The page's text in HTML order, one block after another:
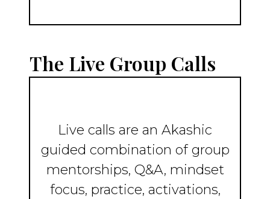
The Live Group Calls
Live calls are an Akashic
guided combination of group
mentorships, Q&A, mindset
focus, practice, activations,